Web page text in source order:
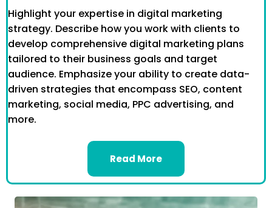
Highlight your expertise in digital marketing
strategy. Describe how you work with clients to
develop comprehensive digital marketing plans
tailored to their business goals and target
audience. Emphasize your ability to create data-
driven strategies that encompass SEO, content
marketing, social media, PPC advertising, and
more.
Read More